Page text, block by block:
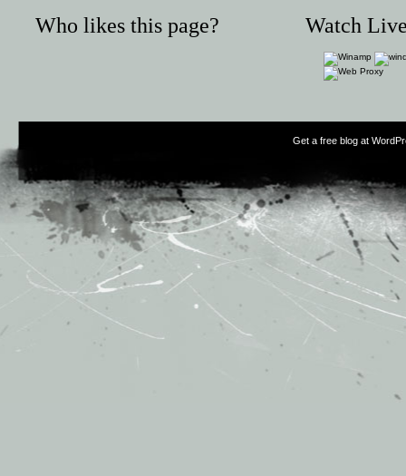
Who likes this page? Watch
Get a free blog at